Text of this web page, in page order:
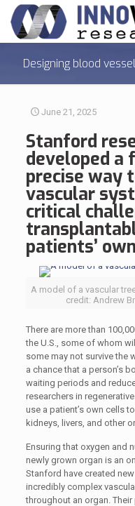
Designing blood
June 21, 2025
Stanford
developed a
precise way
vascular
critical
patients’
A model of a vascular
credit: Andrew
There are more than
the U.S., some of whom
some may not survive the
a chance that a person’s
waiting periods and
researchers in
use a patient’s own cells
kidneys, livers, and other
Ensuring that oxygen and
newly grown organ is an
Stanford have created
incredibly complex
throughout an organ.